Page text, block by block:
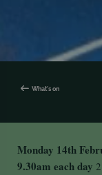
What's on
Monday 14th
9.30am each day